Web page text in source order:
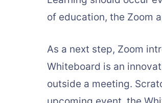
of education, the Zoom
As a next step, Zoom
Whiteboard is an
outside a meeting.